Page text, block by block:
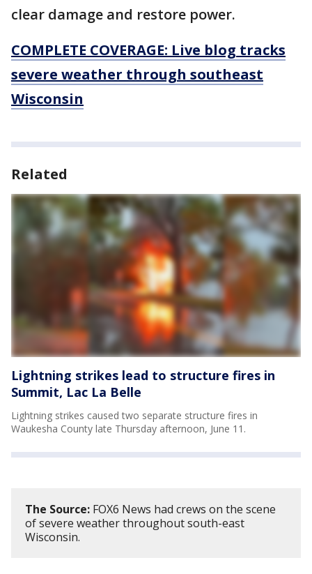
clear damage and restore power.
COMPLETE COVERAGE: Live blog tracks
severe weather through southeast
Wisconsin
Related
Lightning strikes lead to structure fires in
Summit, Lac La Belle
Lightning strikes caused two separate structure fires in
Waukesha County late Thursday afternoon, June 11.
The Source: FOX6 News had crews on the scene
of severe weather throughout south-east
Wisconsin.